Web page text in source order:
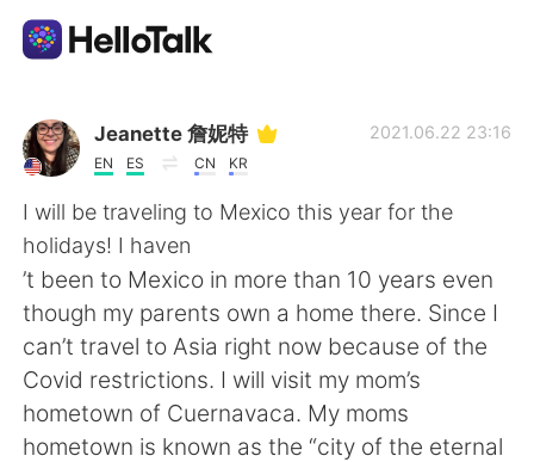
語言交換應用
AI Grammar Checker
繁體中文
English 简体中文
Español العربية
Jeanette 詹妮特
EN ES CN KR
2021.06.22 23:16
I will be traveling to Mexico this year for the
holidays! I haven
’t been to Mexico in more than 10 years even
though my parents own a home there. Since I
can’t travel to Asia right now because of the
Covid restrictions. I will visit my mom’s
hometown of Cuernavaca. My moms
hometown is known as the “city of the eternal